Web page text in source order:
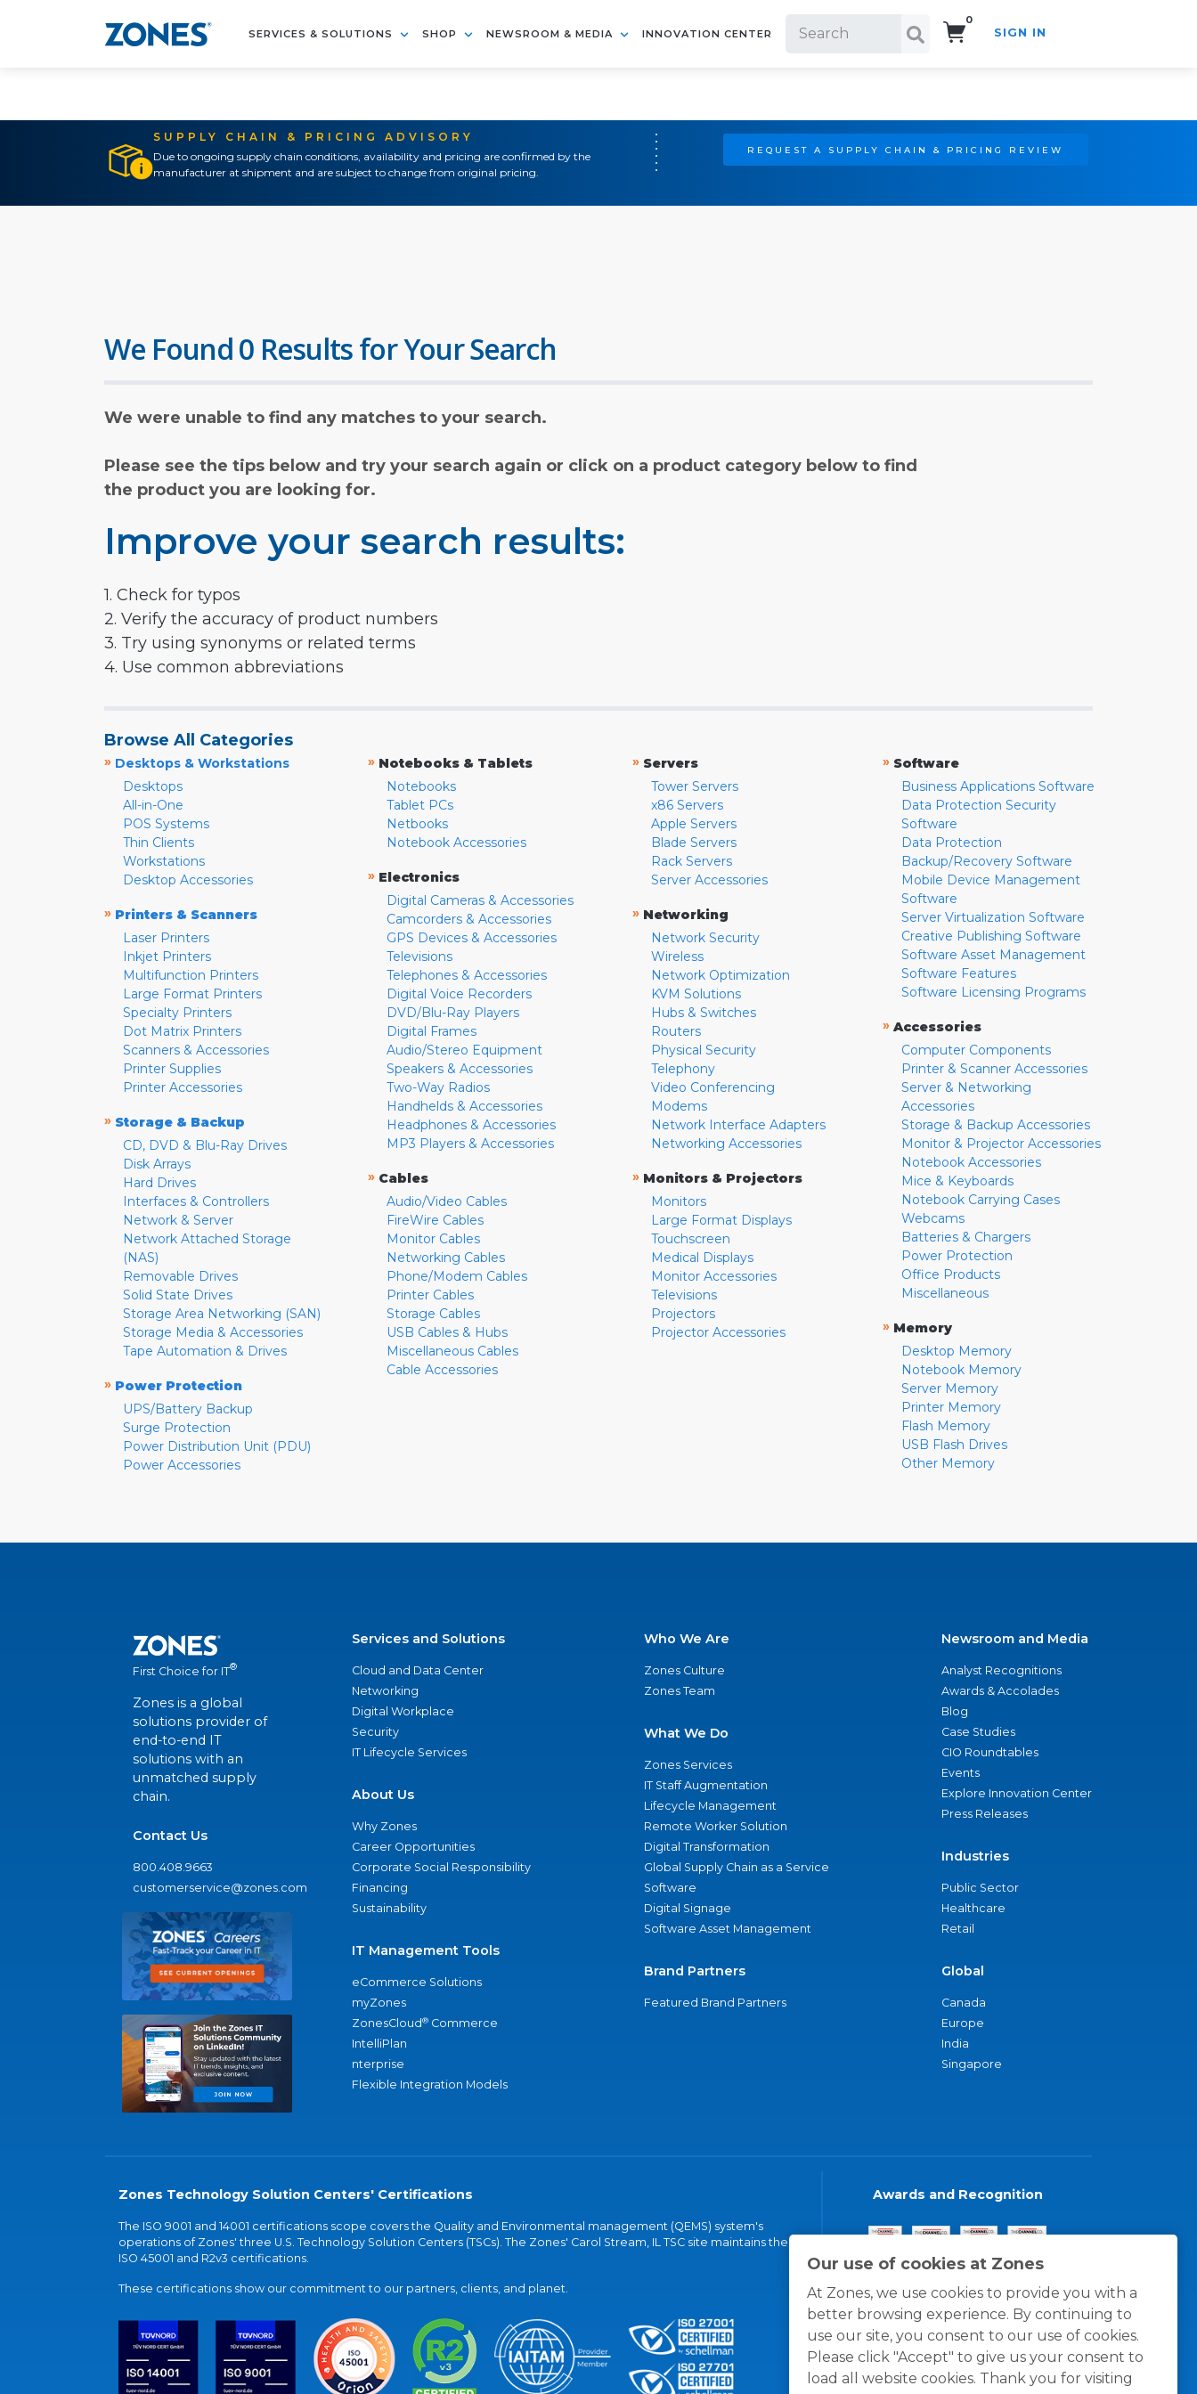
SERVICES & SOLUTIONS SHOP NEWSROOM & MEDIA INNOVATION CENTER
0
SIGN IN
SUPPLY CHAIN & PRICING ADVISORY
Due to ongoing supply chain conditions, availability and pricing are confirmed by the
manufacturer at shipment and are subject to change from original pricing.
REQUEST A SUPPLY CHAIN & PRICING REVIEW
Our use of cookies at Zones
At Zones, we use cookies to provide you with a
better browsing experience. By continuing to
use our site, you consent to our use of cookies.
Please click "Accept" to give us your consent to
load all website cookies. Thank you for visiting
We Found 0 Results for Your Search
We were unable to find any matches to your search.
Please see the tips below and try your search again or click on a product category below to find
the product you are looking for.
Improve your search results:
1. Check for typos
2. Verify the accuracy of product numbers
3. Try using synonyms or related terms
4. Use common abbreviations
Browse All Categories
» Desktops & Workstations
Desktops
All-in-One
POS Systems
Thin Clients
Workstations
Desktop Accessories
» Printers & Scanners
Laser Printers
Inkjet Printers
Multifunction Printers
Large Format Printers
Specialty Printers
Dot Matrix Printers
Scanners & Accessories
Printer Supplies
Printer Accessories
» Storage & Backup
CD, DVD & Blu-Ray Drives
Disk Arrays
Hard Drives
Interfaces & Controllers
Network & Server
Network Attached Storage
(NAS)
Removable Drives
Solid State Drives
Storage Area Networking (SAN)
Storage Media & Accessories
Tape Automation & Drives
» Power Protection
UPS/Battery Backup
Surge Protection
Power Distribution Unit (PDU)
Power Accessories
» Notebooks & Tablets
Notebooks
Tablet PCs
Netbooks
Notebook Accessories
» Electronics
Digital Cameras & Accessories
Camcorders & Accessories
GPS Devices & Accessories
Televisions
Telephones & Accessories
Digital Voice Recorders
DVD/Blu-Ray Players
Digital Frames
Audio/Stereo Equipment
Speakers & Accessories
Two-Way Radios
Handhelds & Accessories
Headphones & Accessories
MP3 Players & Accessories
» Cables
Audio/Video Cables
FireWire Cables
Monitor Cables
Networking Cables
Phone/Modem Cables
Printer Cables
Storage Cables
USB Cables & Hubs
Miscellaneous Cables
Cable Accessories
» Servers
Tower Servers
x86 Servers
Apple Servers
Blade Servers
Rack Servers
Server Accessories
» Networking
Network Security
Wireless
Network Optimization
KVM Solutions
Hubs & Switches
Routers
Physical Security
Telephony
Video Conferencing
Modems
Network Interface Adapters
Networking Accessories
» Monitors & Projectors
Monitors
Large Format Displays
Touchscreen
Medical Displays
Monitor Accessories
Televisions
Projectors
Projector Accessories
» Software
Business Applications Software
Data Protection Security
Software
Data Protection
Backup/Recovery Software
Mobile Device Management
Software
Server Virtualization Software
Creative Publishing Software
Software Asset Management
Software Features
Software Licensing Programs
» Accessories
Computer Components
Printer & Scanner Accessories
Server & Networking
Accessories
Storage & Backup Accessories
Monitor & Projector Accessories
Notebook Accessories
Mice & Keyboards
Notebook Carrying Cases
Webcams
Batteries & Chargers
Power Protection
Office Products
Miscellaneous
» Memory
Desktop Memory
Notebook Memory
Server Memory
Printer Memory
Flash Memory
USB Flash Drives
Other Memory
First Choice for IT®
Zones is a global
solutions provider of
end-to-end IT
solutions with an
unmatched supply
chain.
Contact Us
800.408.9663
customerservice@zones.com
Services and Solutions
Cloud and Data Center
Networking
Digital Workplace
Security
IT Lifecycle Services
About Us
Why Zones
Career Opportunities
Corporate Social Responsibility
Financing
Sustainability
IT Management Tools
eCommerce Solutions
myZones
ZonesCloud® Commerce
IntelliPlan
nterprise
Flexible Integration Models
Who We Are
Zones Culture
Zones Team
What We Do
Zones Services
IT Staff Augmentation
Lifecycle Management
Remote Worker Solution
Digital Transformation
Global Supply Chain as a Service
Software
Digital Signage
Software Asset Management
Brand Partners
Featured Brand Partners
Newsroom and Media
Analyst Recognitions
Awards & Accolades
Blog
Case Studies
CIO Roundtables
Events
Explore Innovation Center
Press Releases
Industries
Public Sector
Healthcare
Retail
Global
Canada
Europe
India
Singapore
Zones Technology Solution Centers' Certifications
The ISO 9001 and 14001 certifications scope covers the Quality and Environmental management (QEMS) system's
operations of Zones' three U.S. Technology Solution Centers (TSCs). The Zones' Carol Stream, IL TSC site maintains the
ISO 45001 and R2v3 certifications.
These certifications show our commitment to our partners, clients, and planet.
Awards and Recognition